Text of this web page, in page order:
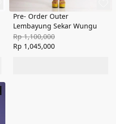
Pre- Order Outer
Lembayung Sekar Wungu
Rp 1,100,000
Rp 1,045,000